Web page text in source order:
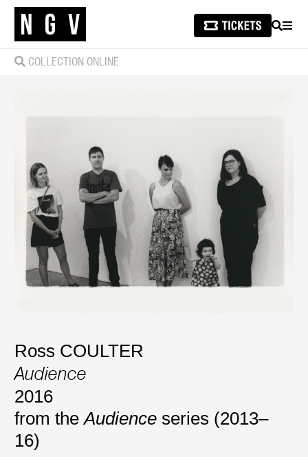
SEARCH
COLLECTION ONLINE
Ross COULTER
Audience
2016
from theAudience series (2013–
16)